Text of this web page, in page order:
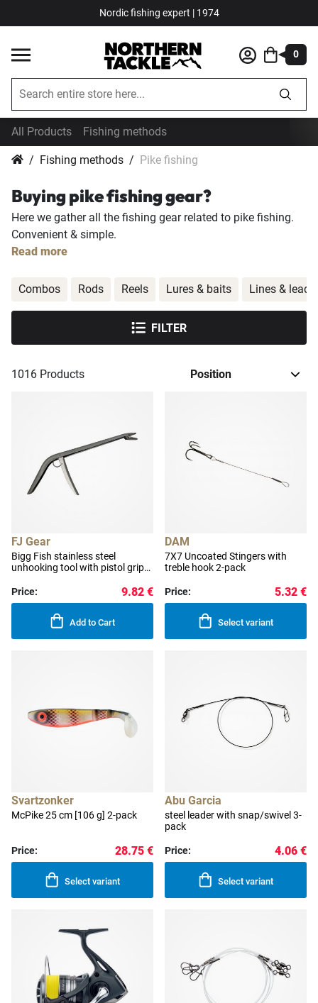
Nordic fishing expert | 1974
0
All Products Fishing methods
Fishing methods Pike fishing
Buying pike fishing gear?
Here we gather all the fishing gear related to pike fishing.
Convenient & simple.
Read more
1016 Products
FJ Gear
Bigg Fish stainless steel
unhooking tool with pistol grip
Price:
9.82 €
Add to Cart
DAM
7X7 Uncoated Stingers with
treble hook 2-pack
Price: 5.32 €
Select variant
Svartzonker
McPike 25 cm [106 g] 2-pack
Price: 28.75 €
Select variant
Abu Garcia
steel leader with snap/swivel 3-
pack
Price: 4.06 €
Select variant
Combos Rods Reels Lures & baits Lines &
FILTER